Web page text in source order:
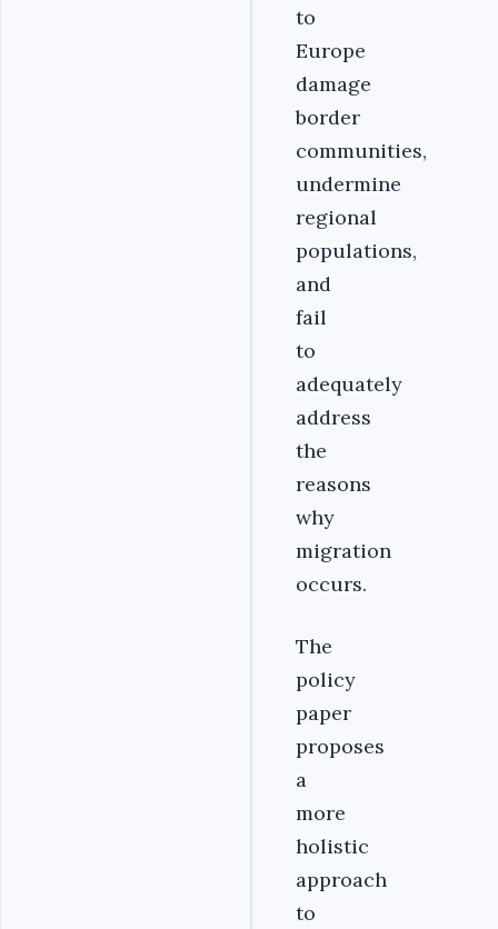
to
Europe
damage
border
communities,
undermine
regional
populations,
and
fail
to
adequately
address
the
reasons
why
migration
occurs.
The
policy
paper
proposes
a
more
holistic
approach
to